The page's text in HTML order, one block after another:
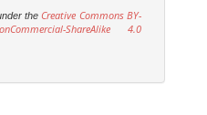
the Creative Commons BY-
ShareAlike 4.0